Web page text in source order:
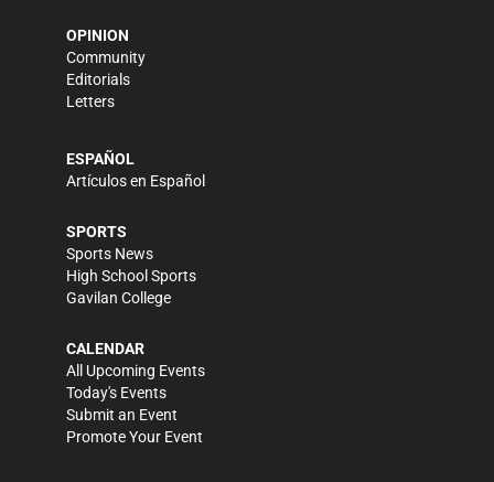
OPINION
Community
Editorials
Letters
ESPAÑOL
Artículos en Español
SPORTS
Sports News
High School Sports
Gavilan College
CALENDAR
All Upcoming Events
Today's Events
Submit an Event
Promote Your Event